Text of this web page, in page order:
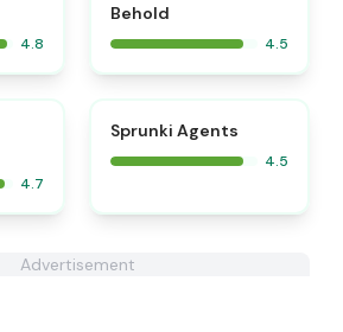
4.8
Behold
4.5
4.7
Sprunki Agents
4.5
Advertisement